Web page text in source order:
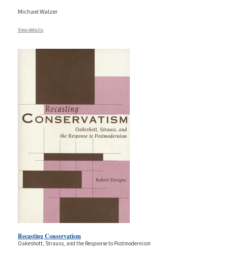
Michael Walzer
View details
Recasting Conservatism
Oakeshott, Strauss, and the Response to Postmodernism